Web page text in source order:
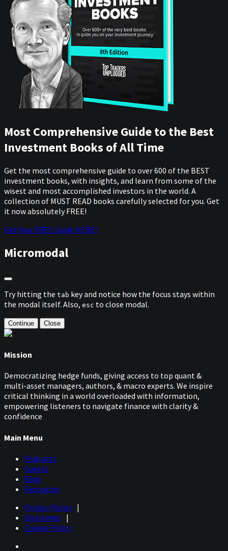
Most Comprehensive Guide to the Best
Investment Books of All Time
Get the most comprehensive guide to over 600 of the BEST
investment books, with insights, and learn from some of the
wisest and most accomplished investors in the world. A
collection of MUST READ books carefully selected for you. Get
it now absolutely FREE!
Get Your FREE Guide HERE!
Micromodal
Try hitting the tab key and notice how the focus stays within
the modal itself. Also, esc to close modal.
Continue Close
Mission
Democratizing hedge funds, giving access to top quant &
multi-asset managers, authors, & macro experts. We inspire
critical thinking in a world overloaded with information,
empowering listeners to navigate finance with clarity &
confidence
Main Menu
Podcasts
Guests
Blog
Resources
Privacy Policy |
Disclaimer |
Cookie Policy